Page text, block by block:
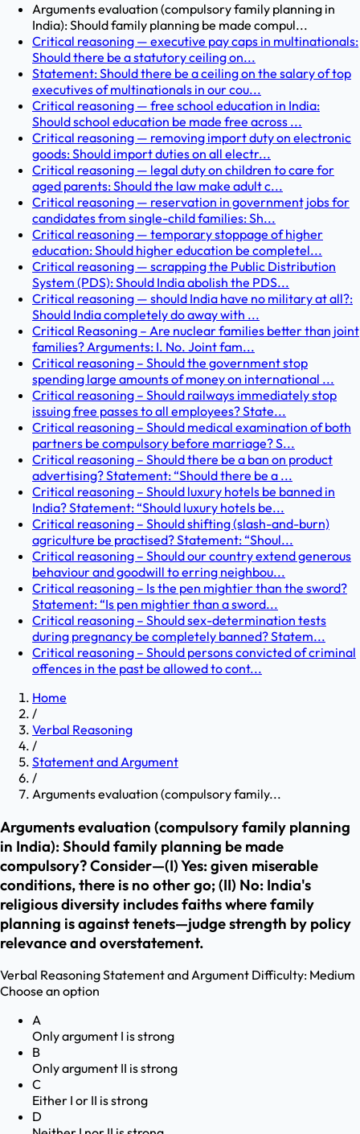
Arguments evaluation (compulsory family planning in
India): Should family planning be made compul...
Critical reasoning — executive pay caps in multinationals:
Should there be a statutory ceiling on...
Statement: Should there be a ceiling on the salary of top
executives of multinationals in our cou...
Critical reasoning — free school education in India:
Should school education be made free across ...
Critical reasoning — removing import duty on electronic
goods: Should import duties on all electr...
Critical reasoning — legal duty on children to care for
aged parents: Should the law make adult c...
Critical reasoning — reservation in government jobs for
candidates from single-child families: Sh...
Critical reasoning — temporary stoppage of higher
education: Should higher education be completel...
Critical reasoning — scrapping the Public Distribution
System (PDS): Should India abolish the PDS...
Critical reasoning — should India have no military at all?:
Should India completely do away with ...
Critical Reasoning – Are nuclear families better than joint
families? Arguments: I. No. Joint fam...
Critical reasoning – Should the government stop
spending large amounts of money on international ...
Critical reasoning – Should railways immediately stop
issuing free passes to all employees? State...
Critical reasoning – Should medical examination of both
partners be compulsory before marriage? S...
Critical reasoning – Should there be a ban on product
advertising? Statement: “Should there be a ...
Critical reasoning – Should luxury hotels be banned in
India? Statement: “Should luxury hotels be...
Critical reasoning – Should shifting (slash-and-burn)
agriculture be practised? Statement: “Shoul...
Critical reasoning – Should our country extend generous
behaviour and goodwill to erring neighbou...
Critical reasoning – Is the pen mightier than the sword?
Statement: “Is pen mightier than a sword...
Critical reasoning – Should sex-determination tests
during pregnancy be completely banned? Statem...
Critical reasoning – Should persons convicted of criminal
offences in the past be allowed to cont...
Home
/
Verbal Reasoning
/
Statement and Argument
/
Arguments evaluation (compulsory family...
Arguments evaluation (compulsory family planning
in India): Should family planning be made
compulsory? Consider—(I) Yes: given miserable
conditions, there is no other go; (II) No: India's
religious diversity includes faiths where family
planning is against tenets—judge strength by policy
relevance and overstatement.
Verbal ReasoningStatement and Argument Difficulty: Medium
Choose an option
A
Only argument I is strong
B
Only argument II is strong
C
Either I or II is strong
D